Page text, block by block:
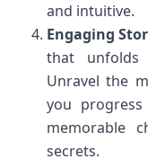
and intuitive.
Engaging
that unfolds
Unravel the
you
memorable
secrets.